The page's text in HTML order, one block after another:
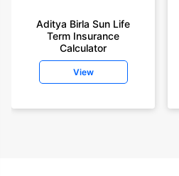
Aditya Birla Sun Life
Term Insurance
Calculator
View